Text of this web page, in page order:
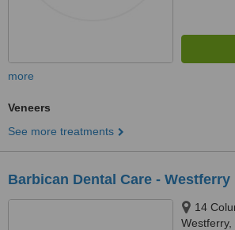
more
Veneers
See more treatments
Barbican Dental Care - Westferry
14